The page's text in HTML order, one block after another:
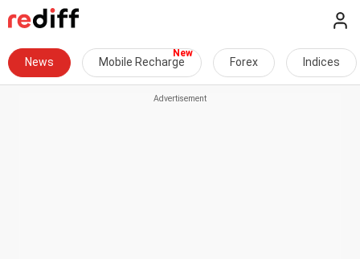
News Mobile Recharge Forex Indices